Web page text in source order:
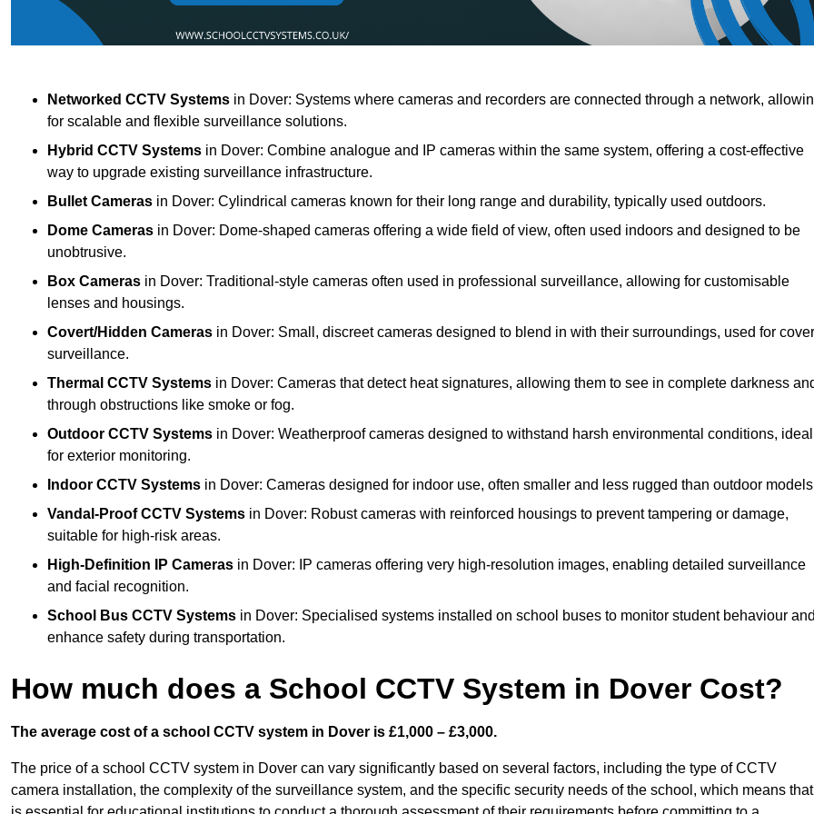
Networked CCTV Systems in Dover: Systems where cameras and recorders are connected through a network,
for scalable and flexible surveillance solutions.
Hybrid CCTV Systems in Dover: Combine analogue and IP cameras within the same system, offering a cost-effective
way to upgrade existing surveillance infrastructure.
Bullet Cameras in Dover: Cylindrical cameras known for their long range and durability, typically used outdoors.
Dome Cameras in Dover: Dome-shaped cameras offering a wide field of view, often used indoors and designed to be
unobtrusive.
Box Cameras in Dover: Traditional-style cameras often used in professional surveillance, allowing for customisable
lenses and housings.
Covert/Hidden Cameras in Dover: Small, discreet cameras designed to blend in with their surroundings, used for
surveillance.
Thermal CCTV Systems in Dover: Cameras that detect heat signatures, allowing them to see in complete darkness
through obstructions like smoke or fog.
Outdoor CCTV Systems in Dover: Weatherproof cameras designed to withstand harsh environmental conditions, ideal
for exterior monitoring.
Indoor CCTV Systems in Dover: Cameras designed for indoor use, often smaller and less rugged than outdoor
Vandal-Proof CCTV Systems in Dover: Robust cameras with reinforced housings to prevent tampering or damage,
suitable for high-risk areas.
High-Definition IP Cameras in Dover: IP cameras offering very high-resolution images, enabling detailed surveillance
and facial recognition.
School Bus CCTV Systems in Dover: Specialised systems installed on school buses to monitor student behaviour and
enhance safety during transportation.
How much does a School CCTV System in Dover Cost?
The average cost of a school CCTV system in Dover is £1,000 – £3,000.
The price of a school CCTV system in Dover can vary significantly based on several factors, including the type of CCTV
camera installation, the complexity of the surveillance system, and the specific security needs of the school, which means